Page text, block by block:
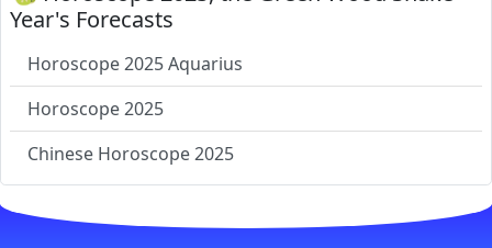
Year's Forecasts
Horoscope 2025 Aquarius
Horoscope 2025
Chinese Horoscope 2025